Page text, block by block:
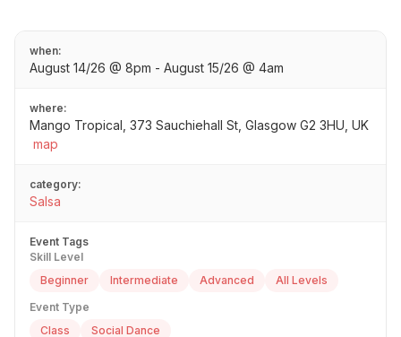
when:
August 14/26 @ 8pm - August 15/26 @ 4am
where:
Mango Tropical, 373 Sauchiehall St, Glasgow G2 3HU, UK
map
category:
Salsa
Event Tags
Skill Level
Beginner
Intermediate Advanced
All Levels
Event Type
Class
Social Dance